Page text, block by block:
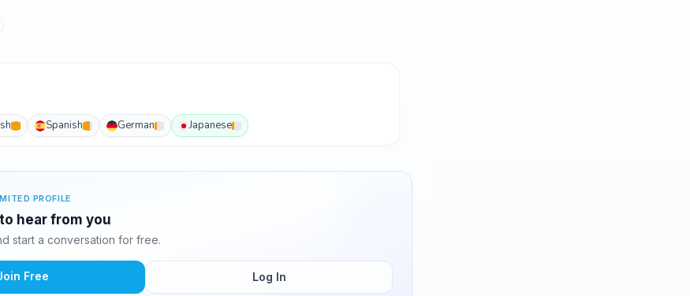
Spanish German Japanese
PROFILE
hear from you
start a conversation for free.
Free Log In